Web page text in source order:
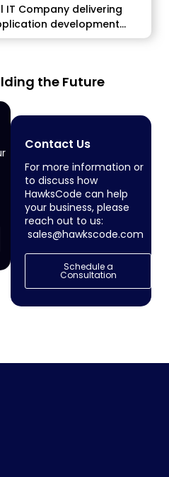
IT Company delivering
development
the Future
Contact Us
For more information or
to discuss how
HawksCode can help
your business, please
reach out to us:
sales@hawkscode.com
Schedule a
Consultation